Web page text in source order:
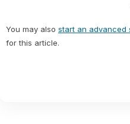
You may also start an advanced
for this article.